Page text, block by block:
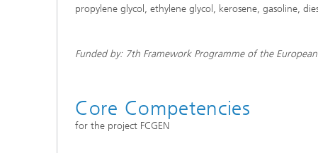
propylene glycol, ethylene glycol, kerosene, gasoline,
Funded by: 7th Framework Programme of the
Core Competencies
for the project FCGEN